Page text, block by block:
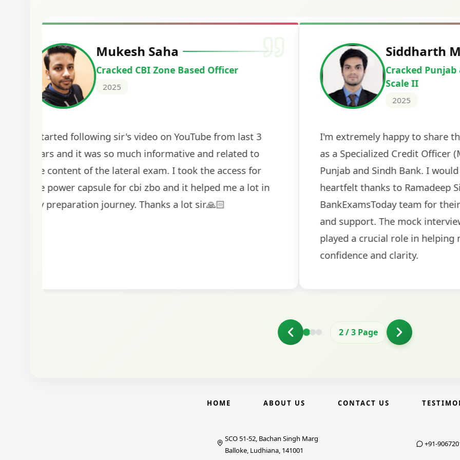
Harshal Vaid
Cracked IBPS SO Marketing
2024
The comprehensive study material and mock tests
helped me secure my dream job. Thank you
BankExamsToday for the structured approach! The
guidance on interview preparation was particularly
helpful in building confidence for the final selection
Deepak
Cracked IBPS
2024
The expert guidance and
sessions made all the
recommended for serious
comprehensive study material
and covered all the important
2/3 Page
HOME ABOUT US CONTACT US
SCO 51-52, Bachan Singh Marg
Balloke, Ludhiana, 141001
+91-